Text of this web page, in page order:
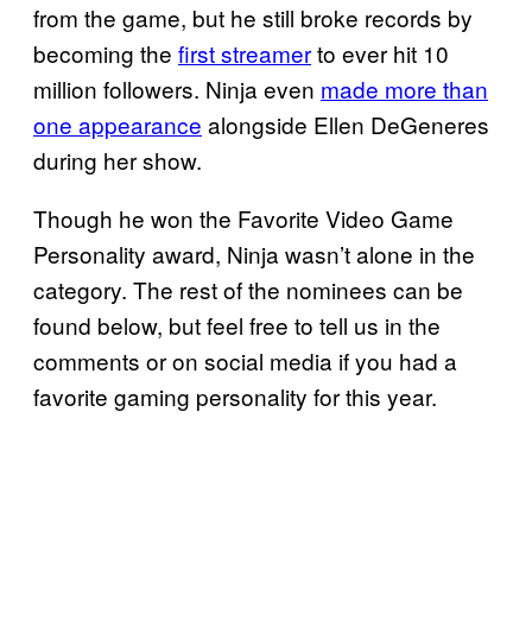
from the game, but he still broke records by
becoming the first streamerto ever hit 10
million followers. Ninja even made more than
one appearance alongside Ellen DeGeneres
during her show.
Though he won the Favorite Video Game
Personality award, Ninja wasn’t alone in the
category. The rest of the nominees can be
found below, but feel free to tell us in the
comments or on social media if you had a
favorite gaming personality for this year.